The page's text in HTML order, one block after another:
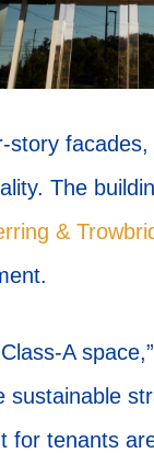
The
&
A
for tenants